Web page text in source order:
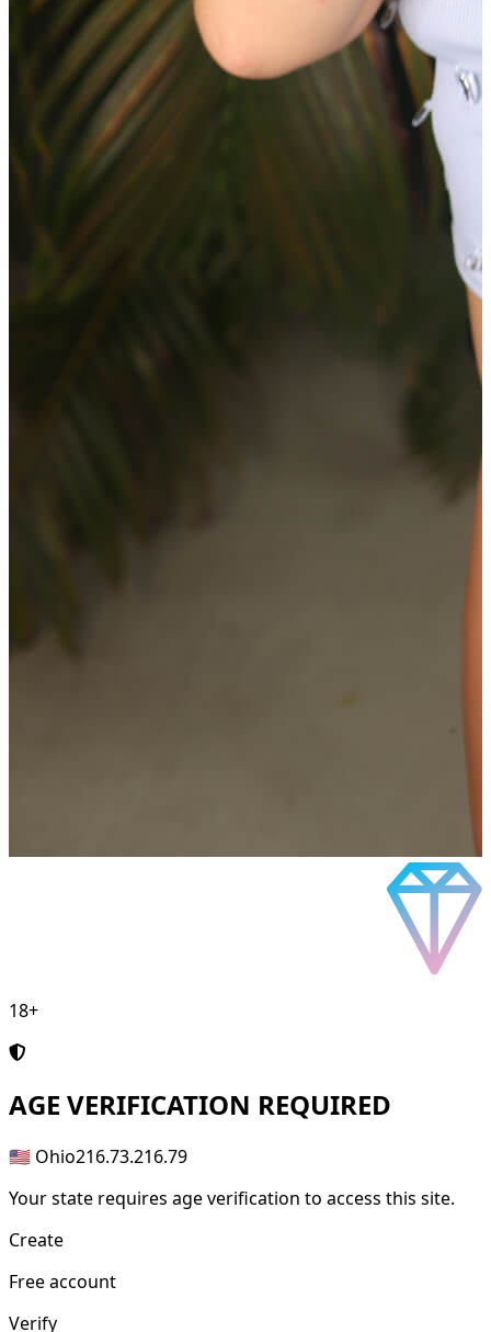
18+
AGE VERIFICATION REQUIRED
🇺🇸 Ohio216.73.216.79
Your state requires age verification to access this site.
Create
Free account
Verify